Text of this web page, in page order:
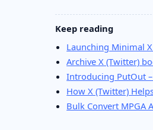
Keep reading
Launching Minimal
Archive X (Twitter)
Introducing PutOut
How X (Twitter)
Bulk Convert MPGA